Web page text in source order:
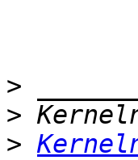
>
>
>